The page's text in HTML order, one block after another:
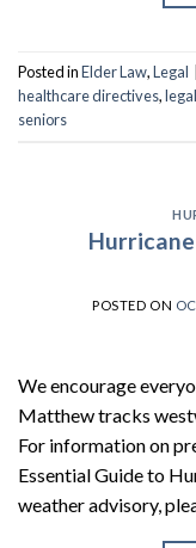
Posted inElder Law,Legal
healthcare directives,
seniors
POSTED ON
We encourage
Matthew tracks
For information on
Essential Guide to
weather advisory,